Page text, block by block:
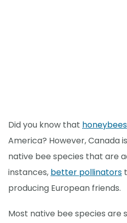
Did you know that honeybees
America? However, Canada
native bee species that are
instances, better pollinators
producing European friends.
Most native bee species are